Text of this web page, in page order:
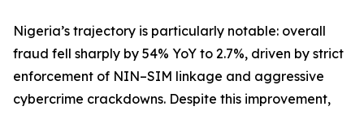
Nigeria’s trajectory is particularly notable: overall
fraud fell sharply by 54% YoY to 2.7%, driven by strict
enforcement of NIN–SIM linkage and aggressive
cybercrime crackdowns. Despite this improvement,